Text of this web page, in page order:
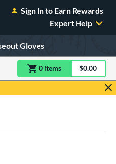
Sign In to Earn Rewards
Expert Help
Gloves
0 itemsitem(s) in$0.00